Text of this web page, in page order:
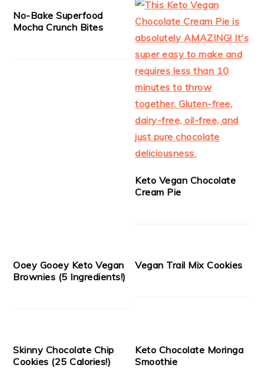
No-Bake Superfood
Mocha Crunch Bites
Keto Vegan Chocolate
Cream Pie
Ooey Gooey Keto Vegan
Brownies (5 Ingredients!)
Vegan Trail Mix Cookies
Skinny Chocolate Chip
Cookies (25 Calories!)
Keto Chocolate Moringa
Smoothie